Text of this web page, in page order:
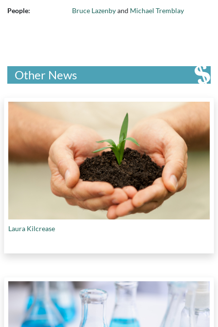
People: Bruce Lazenbyand Michael Tremblay
Other News
Laura Kilcrease